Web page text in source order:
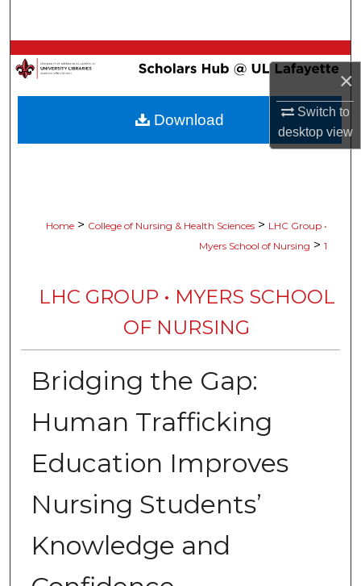
×
Switch to
desktopview
Browse Collections
My Account
About
Home > College of Nursing & Health Sciences > LHC Group •
Myers School of Nursing > 1
LHC GROUP • MYERS SCHOOL
OF NURSING
Bridging the Gap:
Human Trafficking
Education Improves
Nursing Students’
Knowledge and
Download